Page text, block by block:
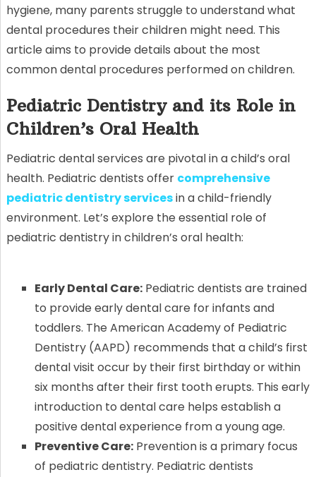
hygiene, many parents struggle to understand what
dental procedures their children might need. This
article aims to provide details about the most
common dental procedures performed on children.
Pediatric Dentistry and its Role in
Children’s Oral Health
Pediatric dental services are pivotal in a child’s oral
health. Pediatric dentists offer comprehensive
pediatric dentistry servicesin a child-friendly
environment. Let’s explore the essential role of
pediatric dentistry in children’s oral health:
Early Dental Care:Pediatric dentists are trained
to provide early dental care for infants and
toddlers. The American Academy of Pediatric
Dentistry (AAPD) recommends that a child’s first
dental visit occur by their first birthday or within
six months after their first tooth erupts. This early
introduction to dental care helps establish a
positive dental experience from a young age.
Preventive Care:Prevention is a primary focus
of pediatric dentistry. Pediatric dentists